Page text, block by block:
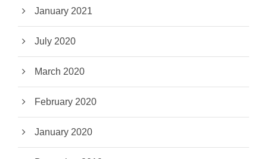
January 2021
July 2020
March 2020
February 2020
January 2020